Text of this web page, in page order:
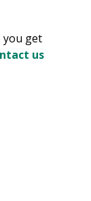
you get
us